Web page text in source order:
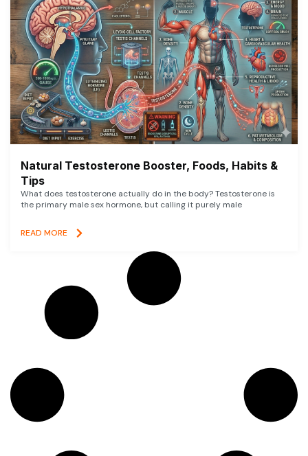
Natural Testosterone Booster, Foods, Habits &
Tips
What does testosterone actually do in the body? Testosterone is
the primary male sex hormone, but calling it purely male
READ MORE